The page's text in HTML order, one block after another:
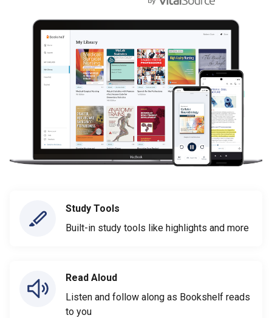
Study Tools
Built-in study tools like highlights and more
Read Aloud
Listen and follow along as Bookshelf reads
to you